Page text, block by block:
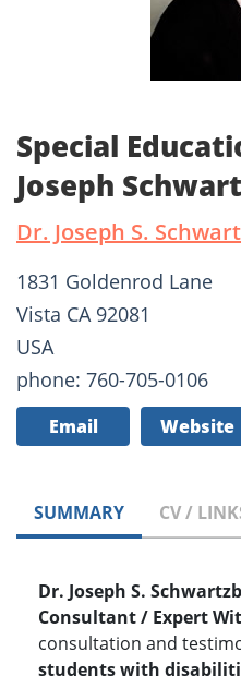
Special
Joseph
Dr. Joseph S.
1831 Goldenrod Lane
Vista CA 92081
USA
phone: 760-705-0106
Email Website
SUMMARY CV /
Dr. Joseph S.
Consultant / Expert
consultation and
students with